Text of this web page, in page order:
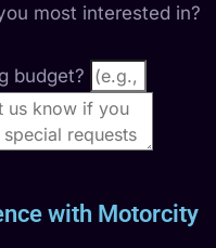
most interested in?
budget?
with Motorcity